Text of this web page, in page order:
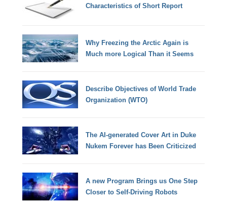
Characteristics of Short Report
Why Freezing the Arctic Again is
Much more Logical Than it Seems
Describe Objectives of World Trade
Organization (WTO)
The AI-generated Cover Art in Duke
Nukem Forever has Been Criticized
A new Program Brings us One Step
Closer to Self-Driving Robots